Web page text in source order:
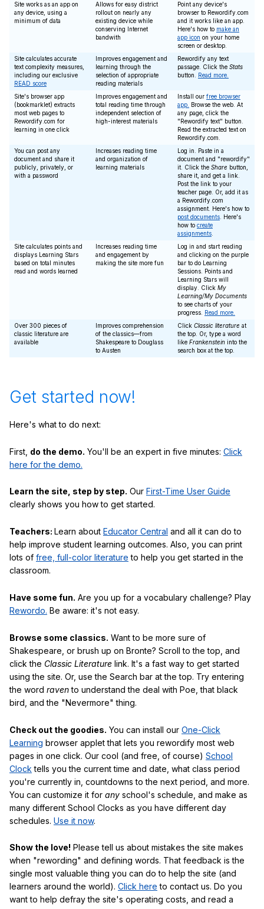
Site works as an app on
any device, using a
minimum of data
Allows for easy district
rollout on nearly any
existing device while
conserving Internet
bandwith
Point any device's
browser to Rewordify.com
and it works like an app.
Here's how to make an
app icon on your home
screen or desktop.
Site calculates accurate
text complexity measures,
including our exclusive
READ score
Improves engagement and
learning through the
selection of appropriate
reading materials
Rewordify any text
passage. Click the Stats
button. Read more.
Site's browser app
(bookmarklet) extracts
most web pages to
Rewordify.com for
learning in one click
Improves engagement and
total reading time through
independent selection of
high-interest materials
Install our free browser
app.
Browse the web. At
any page, click the
"Rewordify text" button.
Read the extracted text on
Rewordify.com.
You can post any
document and share it
publicly, privately, or
with a password
Increases reading time
and organization of
learning materials
Log in. Paste in a
document and "rewordify"
it. Click the Share button,
share it, and get a link.
Post the link to your
teacher page. Or, add it as
a Rewordify.com
assignment. Here's how to
post documents . Here's
how to create
assignments
Site calculates points and
displays Learning Stars
based on total minutes
read and words learned
Increases reading time
and engagement by
making the site more fun
Log in and start reading
and clicking on the purple
bar to do Learning
Sessions. Points and
Learning Stars will
display. Click My
Learning/My Documents
to see charts of your
progress. Read more.
Over 300 pieces of
classic literature are
available
Improves comprehension
of the classics—from
Shakespeare to Douglass
to Austen
Click Classic literature at
the top. Or, type a word
like Frankenstein into the
search box at the top.
Get started now!
Here's what to do next:
First, do the demo. You'll be an expert in five minutes: Click
here for the demo.
Learn the site, step by step. Our First-Time User Guide
clearly shows you how to get started.
Teachers: Learn about Educator Central and all it can do to
help improve student learning outcomes. Also, you can print
lots of free, full-color literature to help you get started in the
classroom.
Have some fun. Are you up for a vocabulary challenge? Play
Rewordo. Be aware: it's not easy.
Browse some classics. Want to be more sure of
Shakespeare, or brush up on Bronte? Scroll to the top, and
click the Classic Literature link. It's a fast way to get started
using the site. Or, use the Search bar at the top. Try entering
the word ravento understand the deal with Poe, that black
bird, and the "Nevermore" thing.
Check out the goodies. You can install our One-Click
Learning browser applet that lets you rewordify most web
pages in one click. Our cool (and free, of course) School
Clock tells you the current time and date, what class period
you're currently in, countdowns to the next period, and more.
You can customize it for any school's schedule, and make as
many different School Clocks as you have different day
schedules. Use it now.
Show the love! Please tell us about mistakes the site makes
when "rewording" and defining words. That feedback is the
single most valuable thing you can do to help the site (and
learners around the world). Click here to contact us. Do you
want to help defray the site's operating costs, and read a